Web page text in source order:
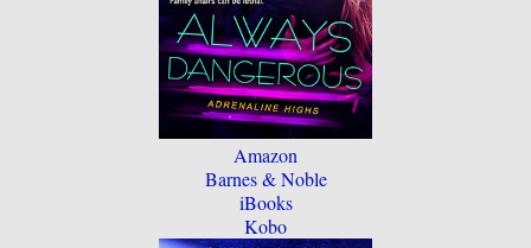
Amazon
Barnes & Noble
iBooks
Kobo